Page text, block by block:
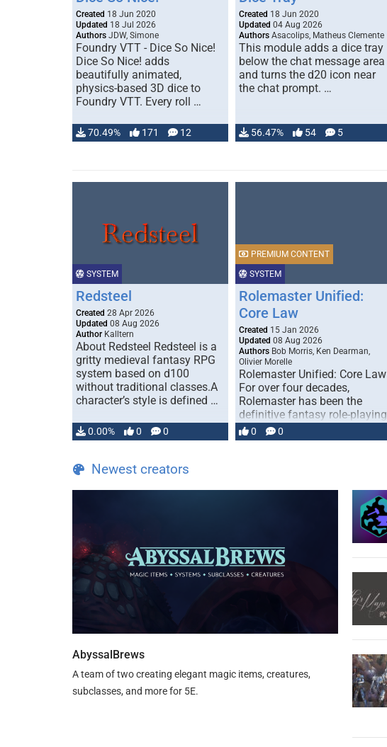
Created 18 Jun 2020
Updated 18 Jul 2026
Authors JDW, Simone
Foundry VTT - Dice So Nice!
Dice So Nice! adds
beautifully animated,
physics-based 3D dice to
Foundry VTT. Every roll …
70.49% 171 12
Created 18 Jun 2020
Updated 04 Aug 2026
Authors Asacolips, Matheus Clemente
This module adds a dice tray
below the chat message area
and turns the d20 icon near
the chat prompt. …
56.47% 54 5
SYSTEM
Redsteel
Created 28 Apr 2026
Updated 08 Aug 2026
Author Kalltern
About Redsteel Redsteel is a
gritty medieval fantasy RPG
system based on d100
without traditional classes.A
character’s style is defined …
0.00% 0 0
SYSTEM
PREMIUM CONTENT
Rolemaster Unified:
Core Law
Created 15 Jan 2026
Updated 08 Aug 2026
Authors Bob Morris, Ken Dearman,
Olivier Morelle
Rolemaster Unified: Core Law
For over four decades,
Rolemaster has been the
definitive fantasy role-playing
game that combines realism
and …
0 0
Newest creators
AbyssalBrews
A team of two creating elegant magic items, creatures,
subclasses, and more for 5E.